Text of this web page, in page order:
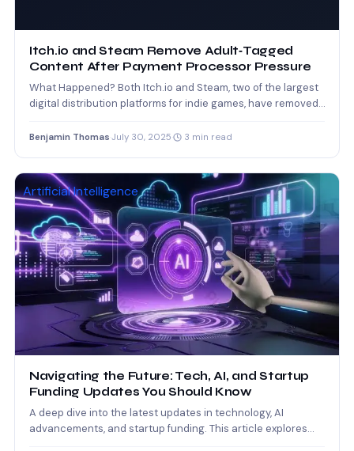
Itch.io and Steam Remove Adult‑Tagged
Content After Payment Processor Pressure
What Happened? Both Itch.io and Steam, two of the largest
digital distribution platforms for indie games, have removed
Benjamin Thomas July 30, 2025 3 min read
Artificial Intelligence
Navigating the Future: Tech, AI, and Startup
Funding Updates You Should Know
A deep dive into the latest updates in technology, AI
advancements, and startup funding. This article explores